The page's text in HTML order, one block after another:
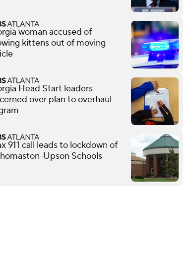
woman accused of
kittens out of moving
Head Start leaders
over plan to overhaul
911 call leads to lockdown of
Upson Schools